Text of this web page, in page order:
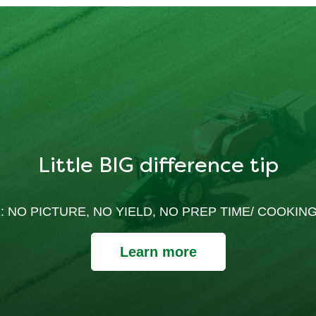
Little BIG difference tip
NO PICTURE, NO YIELD, NO PREP TIME/
Learn more